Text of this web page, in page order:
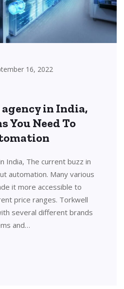
16, 2022
in India,
You Need To
India, The current buzz in
automation. Many various
it more accessible to
price ranges. Torkwell
several different brands
and…